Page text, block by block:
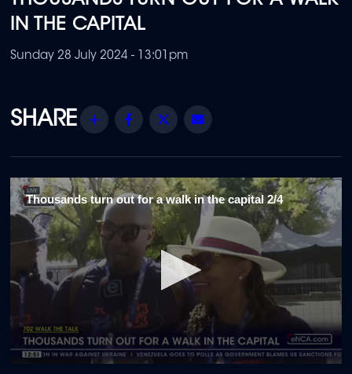
IN THE CAPITAL
Sunday 28 July 2024 - 13:01pm
Share Facebook
Twitter
Thousands turn out for a walk in the capital 2/4